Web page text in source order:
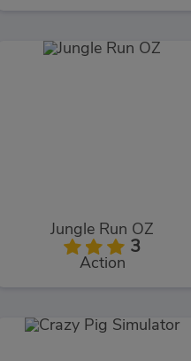
Jungle Run OZ
3
Action